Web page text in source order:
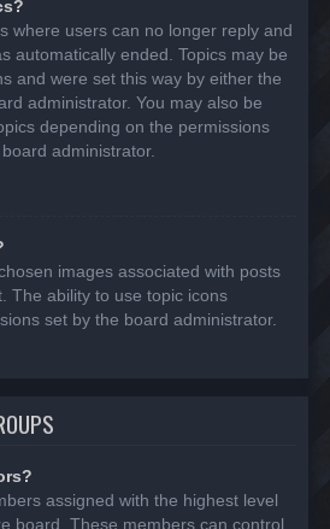
where users can no longer reply and
automatically ended. Topics may be
and were set this way by either the
administrator. You may also be
depending on the permissions
administrator.
images associated with posts
The ability to use topic icons
set by the board administrator.
assigned with the highest level
board. These members can control